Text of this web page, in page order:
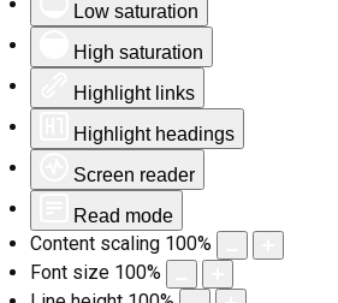
Low saturation
High saturation
Highlight links
Highlight headings
Screen reader
Read mode
Content scaling 100%
Font size 100%